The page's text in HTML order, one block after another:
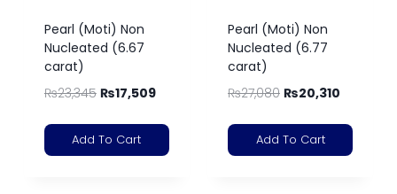
Pearl (Moti) Non
Nucleated (6.67
carat)
₨23,345 ₨17,509
Add To Cart
Pearl (Moti) Non
Nucleated (6.77
carat)
₨27,080 ₨20,310
Add To Cart